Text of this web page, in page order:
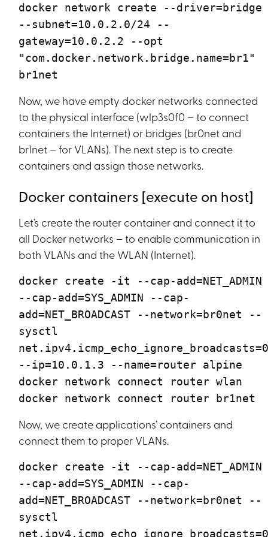
docker network create --driver=bridge
--subnet=10.0.2.0/24 --
gateway=10.0.2.2 --opt
"com.docker.network.bridge.name=br1"
br1net
Now, we have empty docker networks connected
to the physical interface (wlp3s0f0 – to connect
containers the Internet) or bridges (br0net and
br1net – for VLANs). The next step is to create
containers and assign those networks.
Docker containers [execute on host]
Let’s create the router container and connect it to
all Docker networks – to enable communication in
both VLANs and the WLAN (Internet).
docker create -it --cap-add=NET_ADMIN
--cap-add=SYS_ADMIN --cap-
add=NET_BROADCAST --network=br0net --
sysctl
--ip=10.0.1.3 --name=router alpine
docker network connect router wlan
docker network connect router br1net
Now, we create applications’ containers and
connect them to proper VLANs.
docker create -it --cap-add=NET_ADMIN
--cap-add=SYS_ADMIN --cap-
add=NET_BROADCAST --network=br0net --
sysctl